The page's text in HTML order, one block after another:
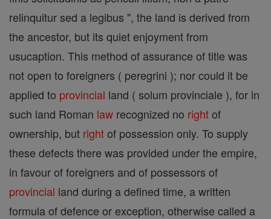
relinquitur sed a legibus ", the land is derived from
the ancestor, but its quiet enjoyment from
usucaption. This method of assurance of title was
not open to foreigners ( peregrini ); nor could it be
applied to provincial land ( solum provinciale ), for in
such land Roman law recognized no rightof
ownership, but rightof possession only. To supply
these defects there was provided under the empire,
in favour of foreigners and of possessors of
provincial land during a defined time, a written
formula of defence or exception, otherwise called a